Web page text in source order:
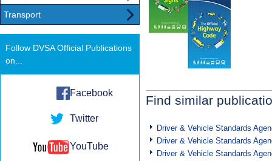
Find similar
Driver & Vehicle Standards
Driver & Vehicle Standards
Driver & Vehicle Standards
Transport
Follow DVSA Official Publications
on...
Facebook
Twitter
YouTube